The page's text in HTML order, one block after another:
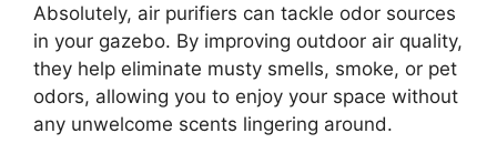
Absolutely, air purifiers can tackle odor sources
in your gazebo. By improving outdoor air quality,
they help eliminate musty smells, smoke, or pet
odors, allowing you to enjoy your space without
any unwelcome scents lingering around.